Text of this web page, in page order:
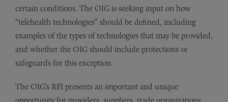
certain conditions. The OIG is seeking input on how
“telehealth technologies” should be defined, including
examples of the types of technologies that may be provided,
and whether the OIG should include protections or
safeguards for this exception.
The OIG’s RFI presents an important and unique
opportunity for providers, suppliers, trade organizations,